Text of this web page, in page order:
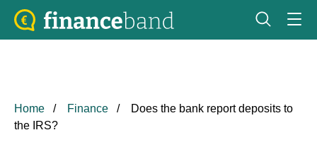
Home Finance
Does the bank report deposits to
the IRS?